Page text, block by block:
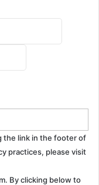
the link in the footer of
practices, please visit
By clicking below to